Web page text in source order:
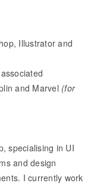
Illustrator and
and Marvel (for
specialising in UI
and design
I currently work